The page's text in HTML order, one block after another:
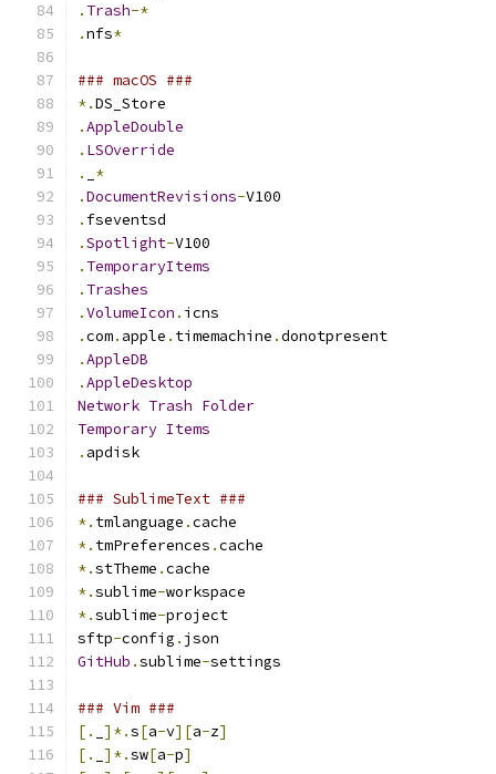
. Trash-*
.nfs*
### macOS ###
*.DS_Store
.AppleDouble
. LSOverride
.
*
.DocumentRevisions-V100
. fseventsd
.Spotlight-V100
. TemporaryItems
. Trashes
.VolumeIcon . icns
.com. apple . timemachine .donotpresent
.AppleDB
.AppleDesktop
Network Trash Folder
Temporary Items
. apdisk
### SublimeText ###
*. tmlanguage .cache
*. tmPreferences .cache
*.stTheme .cache
*.sublime-workspace
*.sublime-project
sftp-config . json
GitHub .sublime-settings
### Vim ###
[.
]*.s[a-v][a-z]
[.
]*.sw[a-p]